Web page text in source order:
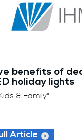
benefits of
holiday lights
& Family"
Article